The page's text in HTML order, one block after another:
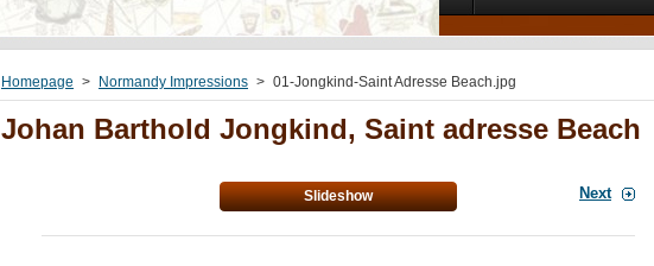
Homepage > Normandy Impressions > 01-Jongkind-Saint Adresse Beach.jpg
Johan Barthold Jongkind, Saint adresse Beach
Slideshow Next